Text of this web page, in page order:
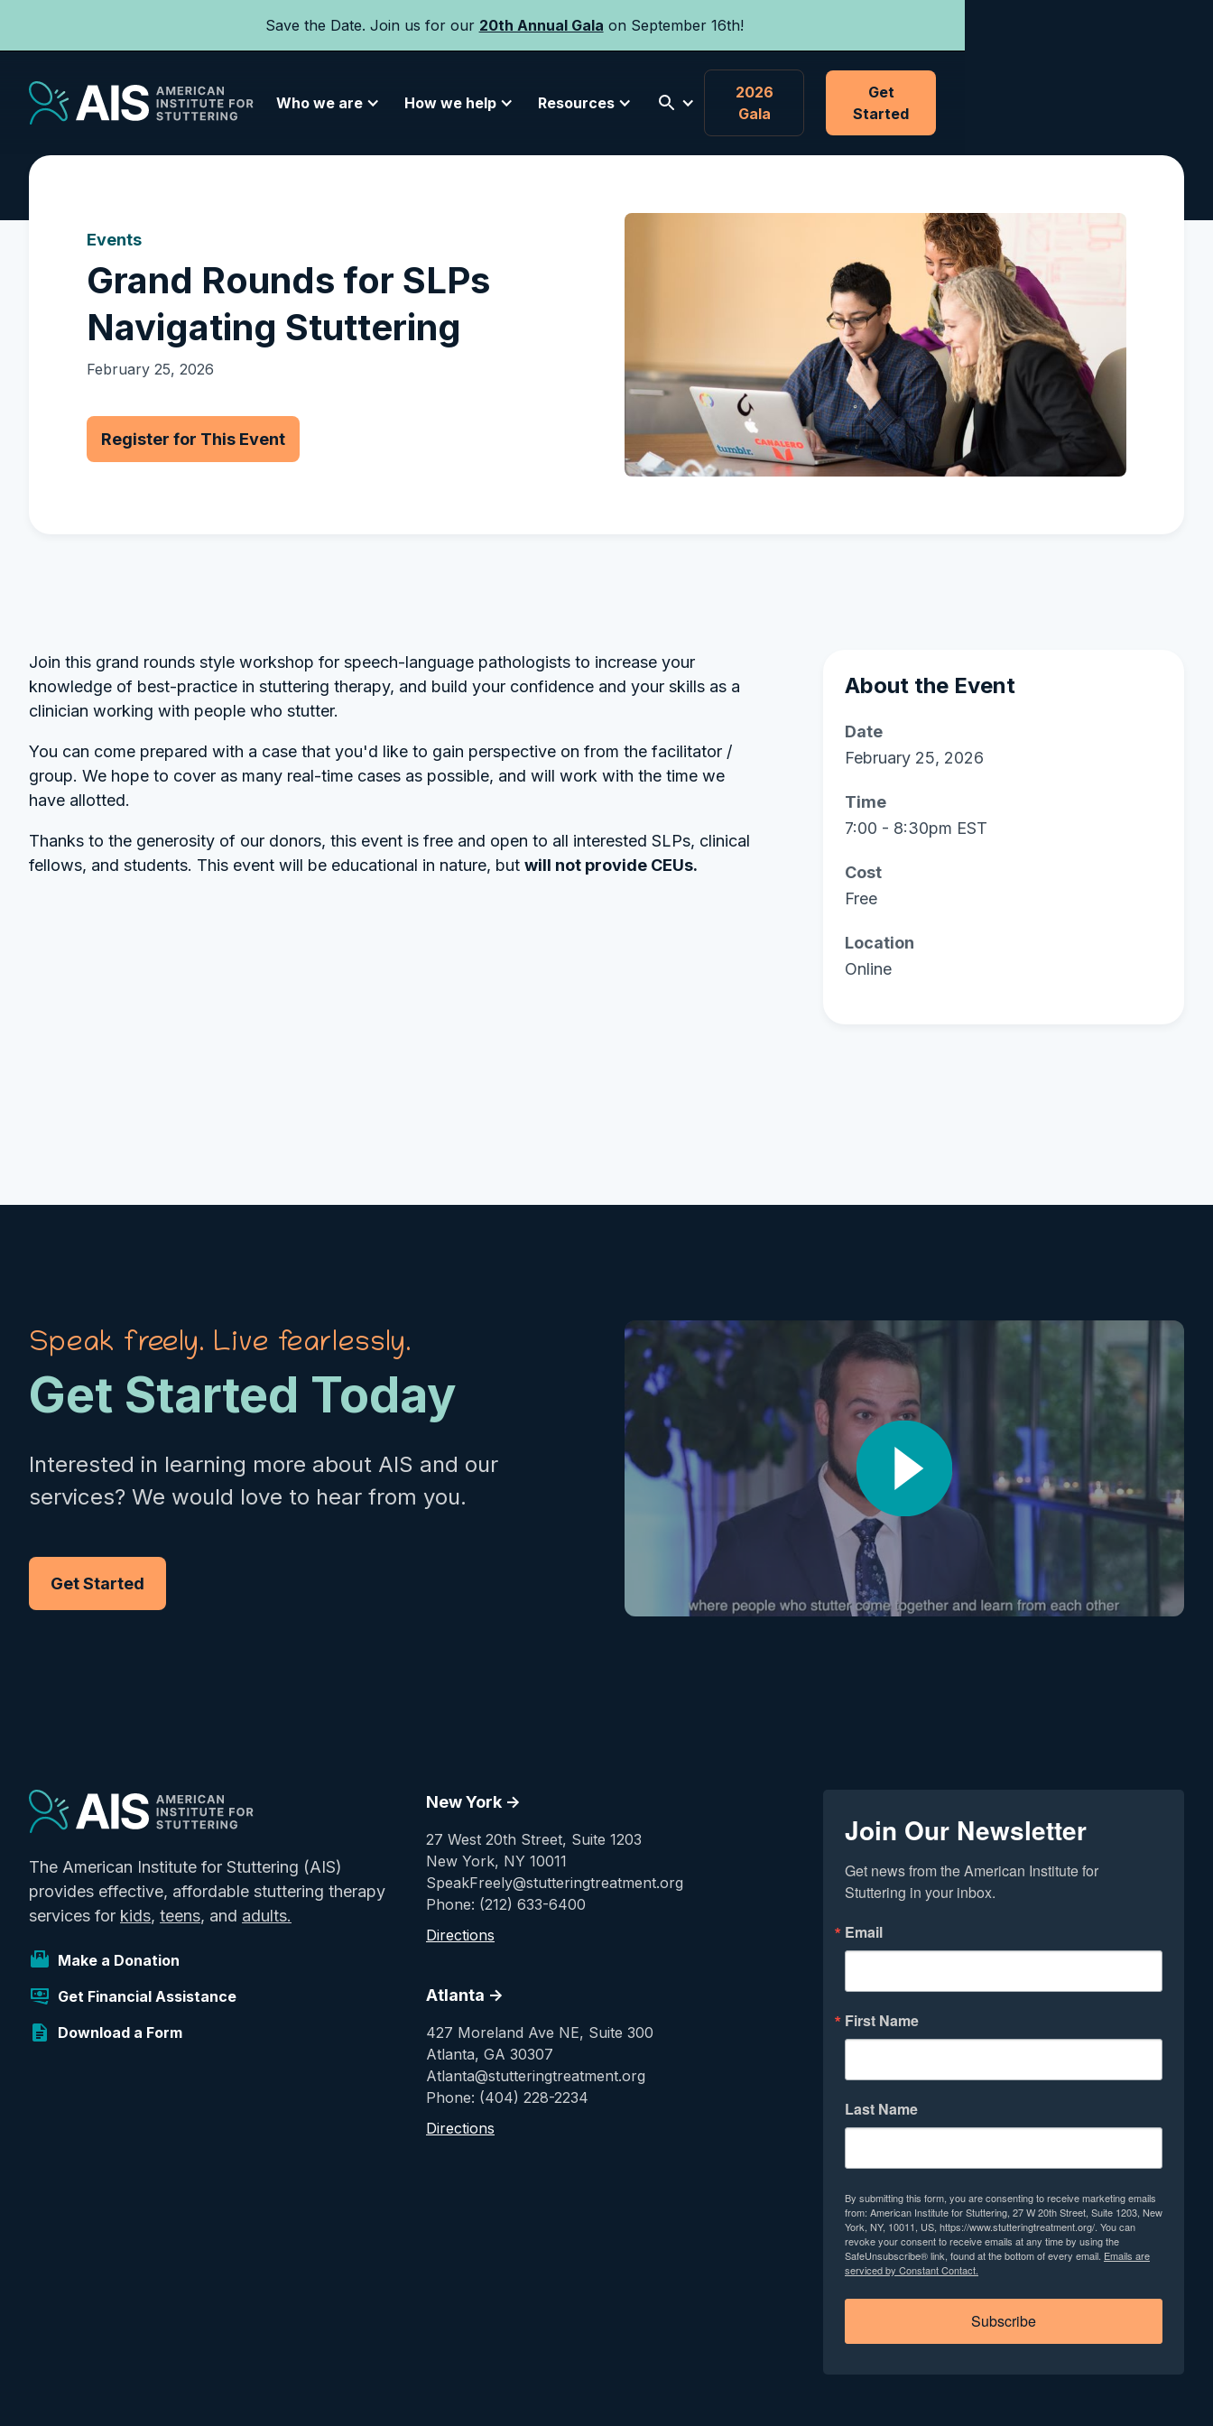
Save the Date. Join us for our 20th Annual Gala on September 16th!
Who we are How we help Resources
2026
Gala
Get
Started
Events
Grand Rounds for SLPs
Navigating Stuttering
February 25, 2026
Register for This Event
Join this grand rounds style workshop for speech-language pathologists to increase your
knowledge of best-practice in stuttering therapy, and build your confidence and your skills as a
clinician working with people who stutter.
You can come prepared with a case that you'd like to gain perspective on from the facilitator /
group. We hope to cover as many real-time cases as possible, and will work with the time we
have allotted.
Thanks to the generosity of our donors, this event is free and open to all interested SLPs, clinical
fellows, and students. This event will be educational in nature, but will not provide CEUs.
About the Event
Date
February 25, 2026
Time
7:00 - 8:30pm EST
Cost
Free
Location
Online
Speak freely. Live fearlessly.
Get Started Today
Interested in learning more about AIS and our
services? We would love to hear from you.
Get Started
The American Institute for Stuttering (AIS)
provides effective, affordable stuttering therapy
services for kids, teens, and adults.
Make a Donation
Get Financial Assistance
Download a Form
New York ->
27 West 20th Street, Suite 1203
New York, NY 10011
SpeakFreely@stutteringtreatment.org
Phone: (212) 633-6400
Directions
Atlanta ->
427 Moreland Ave NE, Suite 300
Atlanta, GA 30307
Atlanta@stutteringtreatment.org
Phone: (404) 228-2234
Directions
Join Our Newsletter
Get news from the American Institute for
Stuttering in your inbox.
Email
First Name
Last Name
By submitting this form, you are consenting to receive marketing emails
from: American Institute for Stuttering, 27 W 20th Street, Suite 1203, New
York, NY, 10011, US, https://www.stutteringtreatment.org/. You can
revoke your consent to receive emails at any time by using the
SafeUnsubscribe® link, found at the bottom of every email. Emails are
serviced by Constant Contact.
Subscribe